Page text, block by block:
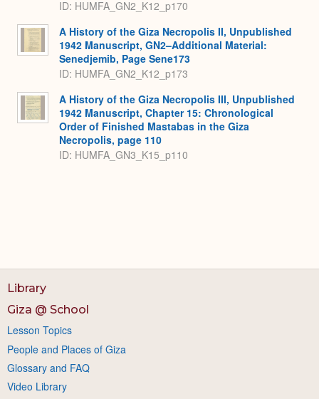
ID: HUMFA_GN2_K12_p170
A History of the Giza Necropolis II, Unpublished
1942 Manuscript, GN2–Additional Material:
Senedjemib, Page Sene173
ID: HUMFA_GN2_K12_p173
A History of the Giza Necropolis III, Unpublished
1942 Manuscript, Chapter 15: Chronological
Order of Finished Mastabas in the Giza
Necropolis, page 110
ID: HUMFA_GN3_K15_p110
Library
Giza @ School
Lesson Topics
People and Places of Giza
Glossary and FAQ
Video Library